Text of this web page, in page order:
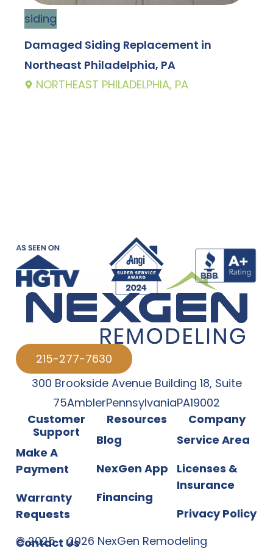
siding
Damaged Siding Replacement in
Northeast Philadelphia, PA
NORTHEAST PHILADELPHIA, PA
215-277-7630
300 Brookside Avenue Building 18, Suite
75AmblerPennsylvaniaPA19002
Customer
Support
Make A
Payment
Warranty
Requests
Contact Us
Resources
Blog
NexGen App
Financing
Company
Service Area
Licenses &
Insurance
Privacy Policy
©2025-2026 NexGen Remodeling